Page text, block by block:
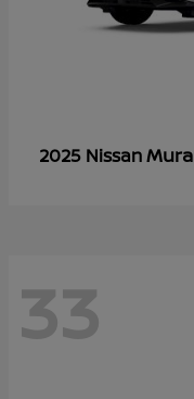
2025 Nissan
33